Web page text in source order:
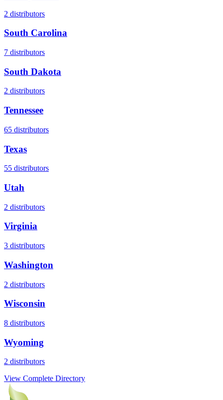
2 distributors
South Carolina
7 distributors
South Dakota
2 distributors
Tennessee
65 distributors
Texas
55 distributors
Utah
2 distributors
Virginia
3 distributors
Washington
2 distributors
Wisconsin
8 distributors
Wyoming
2 distributors
View Complete Directory